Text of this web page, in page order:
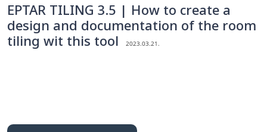
EPTAR TILING 3.5 | How to create a
design and documentation of the room
tiling wit this tool
2023.03.21.